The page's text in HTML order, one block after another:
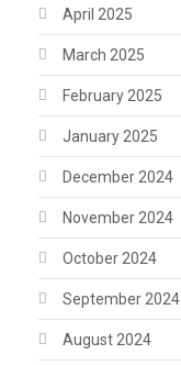
April 2025
March 2025
February 2025
January 2025
December 2024
November 2024
October 2024
September 2024
August 2024